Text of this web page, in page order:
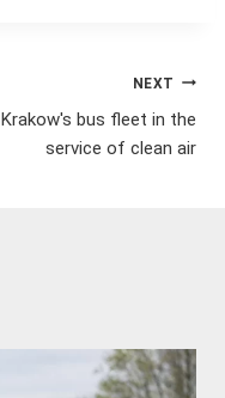
NEXT
Krakow's bus fleet in the
service of clean air